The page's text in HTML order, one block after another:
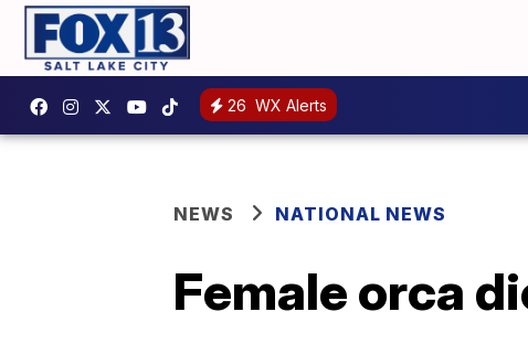
26 WX Alerts
NEWS NATIONAL NEWS
Female orca